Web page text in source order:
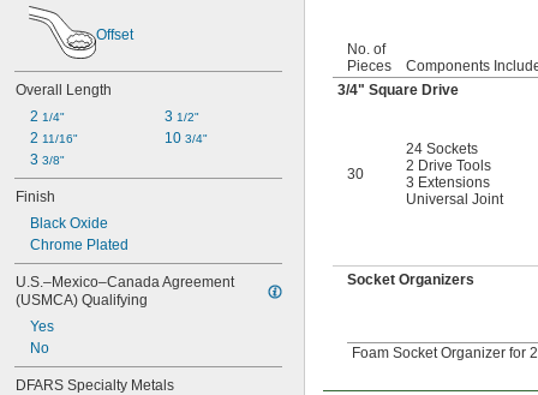
0.157"
0.158"
0.168"
11/64"
0.183"
3/16"
0.193"
0.197"
0.216"
7/32"
15/64"
0.241"
17/64"
0.276"
9/32"
Offset
Overall Length
2 1/4"
2 11/16"
3 3/8"
3 1/2"
10 3/4"
Finish
Black Oxide
Chrome Plated
U.S.–Mexico–Canada Agreement
(USMCA) Qualifying
Yes
No
DFARS Specialty Metals
No. of
Pieces
Components
3/4" Square Drive
30
24 Sockets
2 Drive Tools
3 Extensions
Universal Joint
Socket Organizers
Foam Socket Organizer for